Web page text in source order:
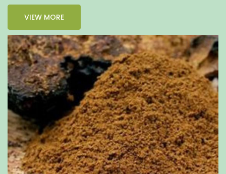
VIEW MORE